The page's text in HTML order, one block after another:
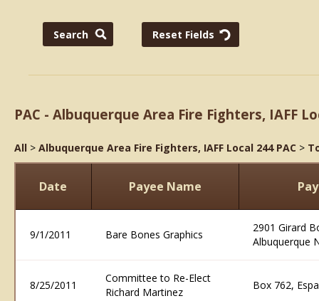
PAC - Albuquerque Area Fire Fighters, IAFF
All > Albuquerque Area Fire Fighters, IAFF Local 244 PAC >
Date Payee Name
9/1/2011 Bare Bones Graphics
2901 Girard
Albuquerque
8/25/2011
Committee to Re-Elect
Richard Martinez
Box 762,